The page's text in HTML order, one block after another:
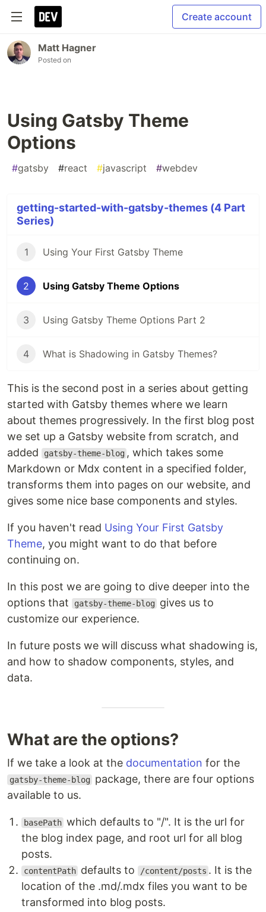
Create account
Matt Hagner
Posted on
Using Gatsby Theme
Options
#gatsby #react #javascript #webdev
getting-started-with-gatsby-themes (4 Part
Series)
1 Using Your First Gatsby Theme
2 Using Gatsby Theme Options
3 Using Gatsby Theme Options Part 2
4 What is Shadowing in Gatsby Themes?
This is the second post in a series about getting
started with Gatsby themes where we learn
about themes progressively. In the first blog post
we set up a Gatsby website from scratch, and
added
gatsby-theme-blog , which takes some
Markdown or Mdx content in a specified folder,
transforms them into pages on our website, and
gives some nice base components and styles.
If you haven't read Using Your First Gatsby
Theme, you might want to do that before
continuing on.
In this post we are going to dive deeper into the
options that
gatsby-theme-blog
gives us to
customize our experience.
In future posts we will discuss what shadowing is,
and how to shadow components, styles, and
data.
What are the options?
If we take a look at the documentation for the
gatsby-theme-blog
package, there are four options
available to us.
basePath which defaults to "/". It is the url for
the blog index page, and root url for all blog
posts.
contentPath defaults to /content/posts . It is the
location of the .md/.mdx files you want to be
transformed into blog posts.